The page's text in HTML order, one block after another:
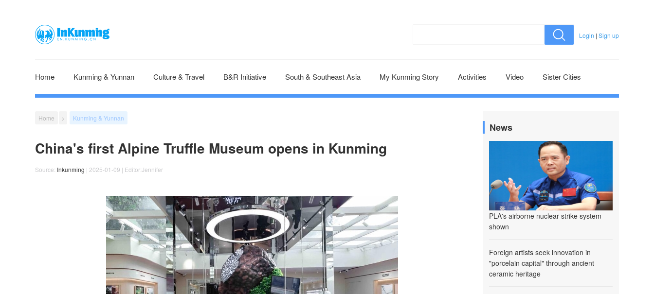
Login | Sign up
Home Kunming & Yunnan Culture & Travel B&R Initiative South & Southeast Asia My Kunming Story Activities Video Sister Cities
Home > Kunming & Yunnan
China's first Alpine Truffle Museum opens in Kunming
Source: Inkunming | 2025-01-09 | Editor:Jennifer
News
PLA's airborne nuclear strike system
shown
Foreign artists seek innovation in
"porcelain capital" through ancient
ceramic heritage